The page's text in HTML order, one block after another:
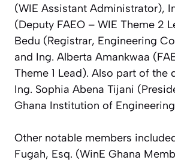
(WIE Assistant Administrator),
(Deputy FAEO – WIE Theme 2
Bedu (Registrar, Engineering
and Ing. Alberta Amankwaa
Theme 1 Lead). Also part of the
Ing. Sophia Abena Tijani
Ghana Institution of
Other notable members
Fugah, Esq. (WinE Ghana